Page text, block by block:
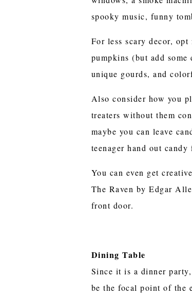
spooky music, funny
For less scary decor,
pumpkins (but add
unique gourds, and
Also consider how you
treaters without them
maybe you can leave
teenager hand out candy
You can even get
The Raven by Edgar
front door.
Dining Table
Since it is a dinner
be the focal point of the